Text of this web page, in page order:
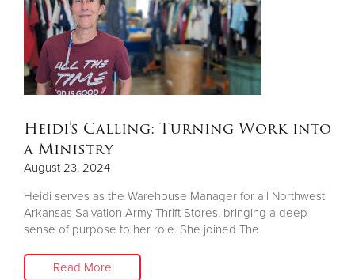
Other
Donate
Heidi’s Calling: Turning Work into
a Ministry
August 23, 2024
Heidi serves as the Warehouse Manager for all Northwest
Arkansas Salvation Army Thrift Stores, bringing a deep
sense of purpose to her role. She joined The
Read More